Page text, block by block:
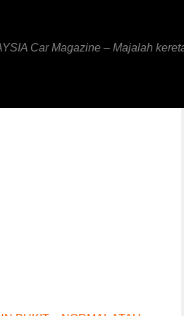
Car Magazine – Majalah